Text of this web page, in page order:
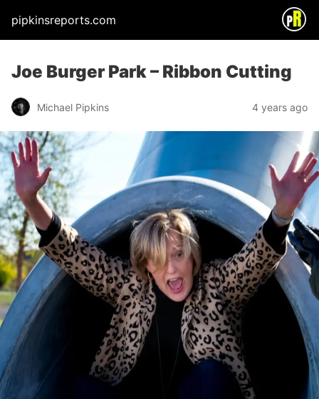
pipkinsreports.com
Joe Burger Park – Ribbon Cutting
Michael Pipkins 4 years ago